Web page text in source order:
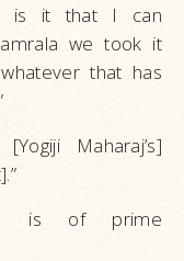
is it that I can
we took it
that has
Maharaj’s]
is of prime